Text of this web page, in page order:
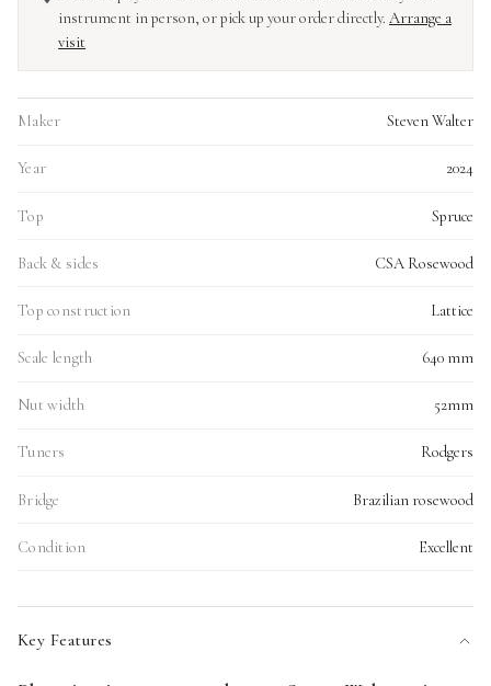
instrument in person, or pick up your order directly. Arrange a
visit
Maker Steven Walter
Year 2024
Top Spruce
Back & sides CSA Rosewood
Top construction Lattice
Scale length 640 mm
Nut width 52mm
Tuners Rodgers
Bridge Brazilian rosewood
Condition Excellent
Key Features